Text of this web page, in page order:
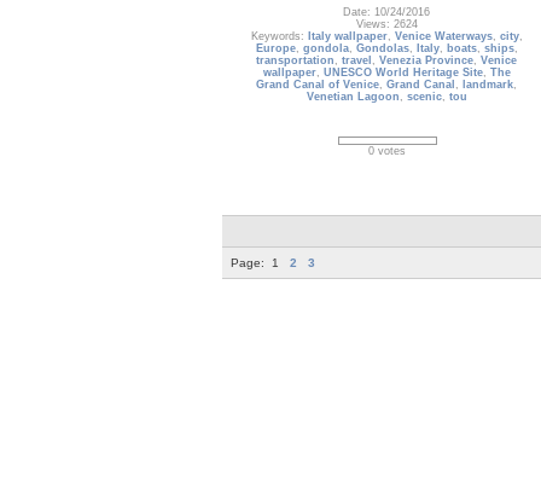
Date: 10/24/2016
Views: 2624
Keywords:
Italy wallpaper, Venice Waterways, city,
Europe, gondola, Gondolas, Italy, boats, ships,
transportation ,travel ,Venezia Province,Venice
wallpaper, UNESCO World Heritage Site, The
Grand Canal of Venice,Grand Canal , landmark,
Venetian Lagoon , scenic, tou
0 votes
Page: 1 2 3